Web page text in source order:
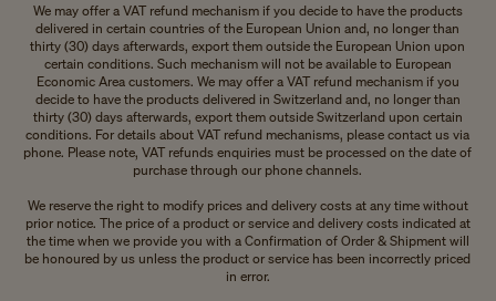
We may offer a VAT refund mechanism if you decide to have the products
delivered in certain countries of the European Union and, no longer than
thirty (30) days afterwards, export them outside the European Union upon
certain conditions. Such mechanism will not be available to European
Economic Area customers. We may offer a VAT refund mechanism if you
decide to have the products delivered in Switzerland and, no longer than
thirty (30) days afterwards, export them outside Switzerland upon certain
conditions. For details about VAT refund mechanisms, please contact us via
phone. Please note, VAT refunds enquiries must be processed on the date of
purchase through our phone channels.
We reserve the right to modify prices and delivery costs at any time without
prior notice. The price of a product or service and delivery costs indicated at
the time when we provide you with a Confirmation of Order & Shipment will
be honoured by us unless the product or service has been incorrectly priced
in error.